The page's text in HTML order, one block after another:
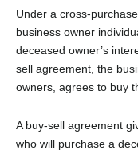
Under a cross-
business owner
deceased owner’s
sell agreement, the
owners, agrees to buy
A buy-sell agreement
who will purchase a